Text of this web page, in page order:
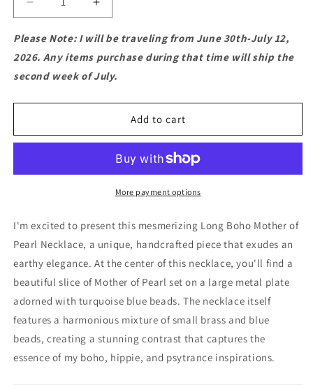
Decrease
quantity
for
Long
Boho
Mother
-
-
Earthy
Handcrafted
Hippie
Jewelry
-
Unique
Design
Increase
quantity
for
Long
Boho
Mother
Necklace
-
Turquoise
Brass
-
Earthy
Handcrafted
Hippie
Jewelry
-
Unique
Design
Please Note: I will be traveling from June 30th-July 12,
2026. Any items purchase during that time will ship the
second week of July.
Add to cart
More payment options
I'm excited to present this mesmerizing Long Boho Mother of
Pearl Necklace, a unique, handcrafted piece that exudes an
earthy elegance. At the center of this necklace, you'll find a
beautiful slice of Mother of Pearl set on a large metal plate
adorned with turquoise blue beads. The necklace itself
features a harmonious mixture of small brass and blue
beads, creating a stunning contrast that captures the
essence of my boho, hippie, and psytrance inspirations.